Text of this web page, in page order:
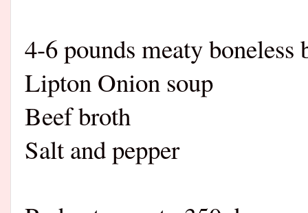
4-6 pounds meaty boneless
Lipton Onion soup
Beef broth
Salt and pepper